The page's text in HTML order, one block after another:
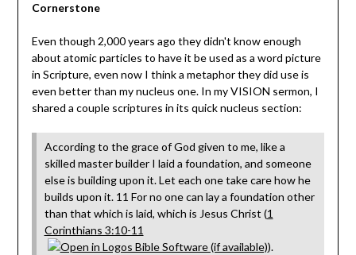
Cornerstone
Even though 2,000 years ago they didn't know enough
about atomic particles to have it be used as a word picture
in Scripture, even now I think a metaphor they did use is
even better than my nucleus one. In my VISION sermon, I
shared a couple scriptures in its quick nucleus section:
According to the grace of God given to me, like a
skilled master builder I laid a foundation, and someone
else is building upon it. Let each one take care how he
builds upon it. 11 For no one can lay a foundation other
than that which is laid, which is Jesus Christ (1
Corinthians 3:10-11
).